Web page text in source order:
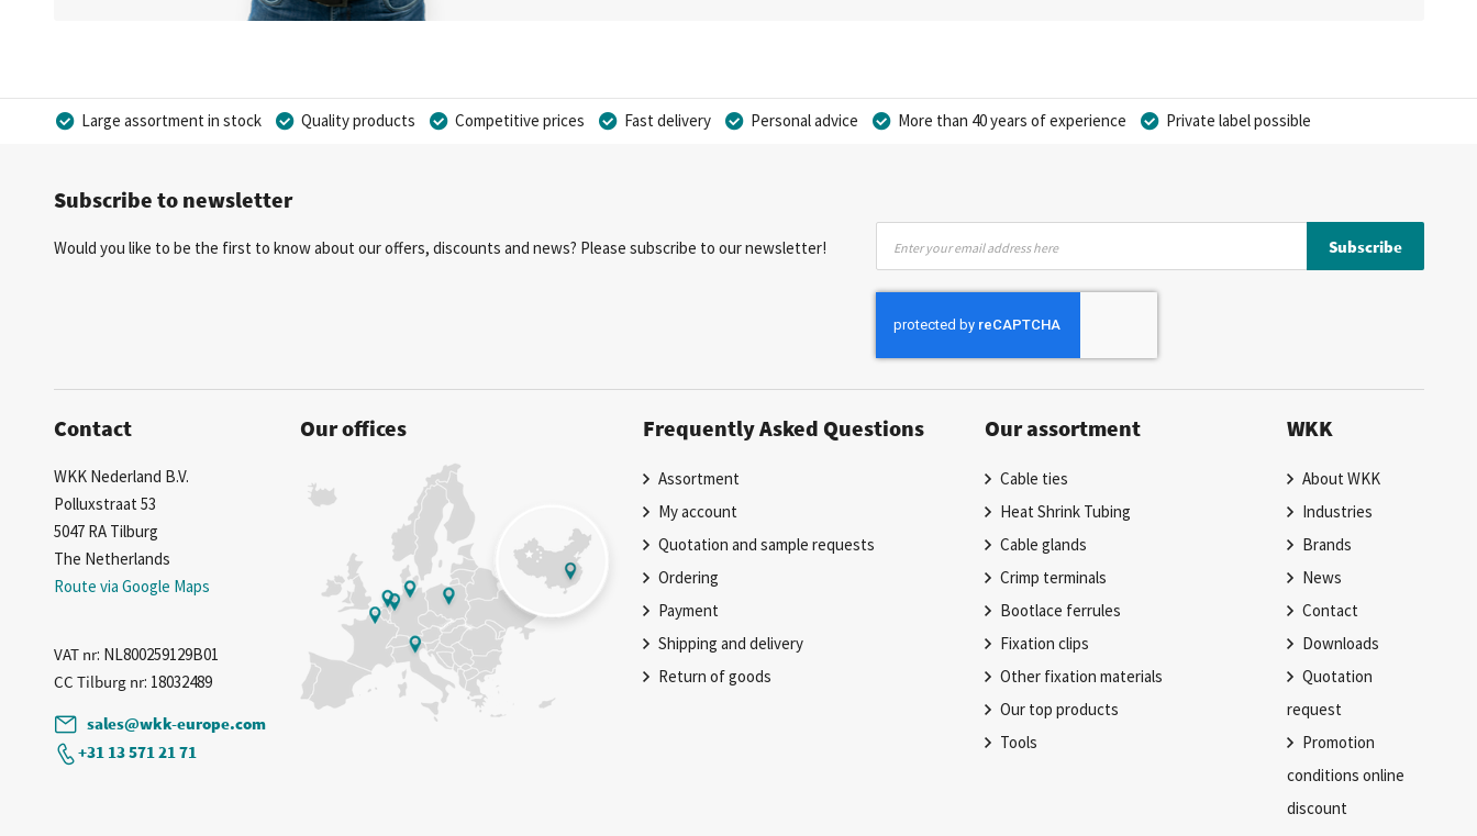
Large assortment in stock Quality products Competitive prices Fast delivery Personal advice More than 40 years of experience Private label possible
Subscribe to newsletter
Would you like to be the first to know about our offers, discounts and news? Please subscribe to our newsletter!
for
Our
Subscribe
Contact
WKK Nederland B.V.
Polluxstraat 53
5047 RA Tilburg
The Netherlands
Route via Google Maps
VAT nr: NL800259129B01
CC Tilburg nr: 18032489
sales@wkk-europe.com
+31 13 571 21 71
Our offices Frequently Asked Questions
Assortment
My account
Quotation and sample requests
Ordering
Payment
Shipping and delivery
Return of goods
Our assortment
Cable ties
Heat Shrink Tubing
Cable glands
Crimp terminals
Bootlace ferrules
Fixation clips
Other fixation materials
Our top products
Tools
WKK
About WKK
Industries
Brands
News
Contact
Downloads
Quotation
request
Promotion
conditions online
discount